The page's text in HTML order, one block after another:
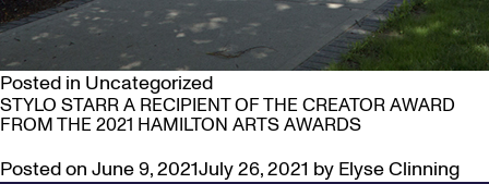
Posted in Uncategorized
STYLO STARR A RECIPIENT OF THE CREATOR AWARD
FROM THE 2021 HAMILTON ARTS AWARDS
Posted on June 9, 2021July 26, 2021 by Elyse Clinning